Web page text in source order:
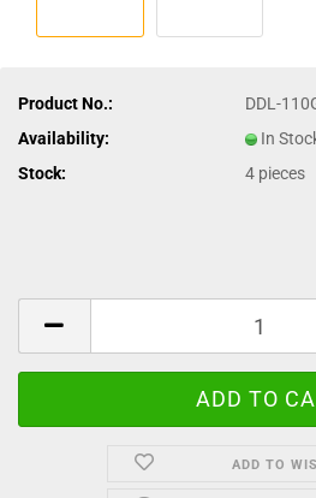
Product No.:
DDL-
Availability:
In
Stock:
4 pieces
ADD TO